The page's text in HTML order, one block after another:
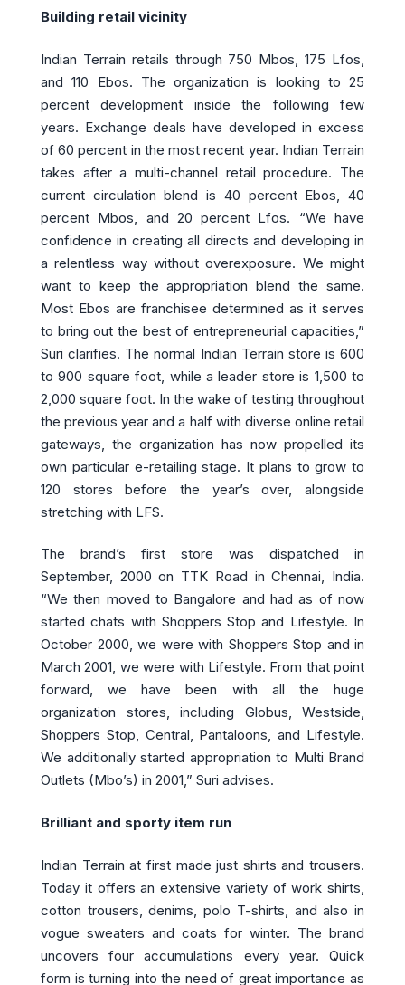
Building retail vicinity
Indian Terrain retails through 750 Mbos, 175 Lfos,
and 110 Ebos. The organization is looking to 25
percent development inside the following few
years. Exchange deals have developed in excess
of 60 percent in the most recent year. Indian Terrain
takes after a multi-channel retail procedure. The
current circulation blend is 40 percent Ebos, 40
percent Mbos, and 20 percent Lfos. “We have
confidence in creating all directs and developing in
a relentless way without overexposure. We might
want to keep the appropriation blend the same.
Most Ebos are franchisee determined as it serves
to bring out the best of entrepreneurial capacities,”
Suri clarifies. The normal Indian Terrain store is 600
to 900 square foot, while a leader store is 1,500 to
2,000 square foot. In the wake of testing throughout
the previous year and a half with diverse online retail
gateways, the organization has now propelled its
own particular e-retailing stage. It plans to grow to
120 stores before the year’s over, alongside
stretching with LFS.
The brand’s first store was dispatched in
September, 2000 on TTK Road in Chennai, India.
“We then moved to Bangalore and had as of now
started chats with Shoppers Stop and Lifestyle. In
October 2000, we were with Shoppers Stop and in
March 2001, we were with Lifestyle. From that point
forward, we have been with all the huge
organization stores, including Globus, Westside,
Shoppers Stop, Central, Pantaloons, and Lifestyle.
We additionally started appropriation to Multi Brand
Outlets (Mbo’s) in 2001,” Suri advises.
Brilliant and sporty item run
Indian Terrain at first made just shirts and trousers.
Today it offers an extensive variety of work shirts,
cotton trousers, denims, polo T-shirts, and also in
vogue sweaters and coats for winter. The brand
uncovers four accumulations every year. Quick
form is turning into the need of great importance as